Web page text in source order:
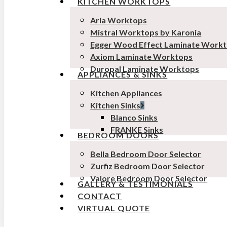
Aria Worktops
Mistral Worktops by Karonia
Egger Wood Effect Laminate
Axiom Laminate Worktops
Duropal Laminate Worktops
APPLIANCES & SINKS
Kitchen Appliances
Kitchen Sinks
Blanco Sinks
FRANKE Sinks
BEDROOM DOORS
Bella Bedroom Door Selector
Zurfiz Bedroom Door Selector
Valore Bedroom Door Selector
GALLERY & TESTIMONIALS
CONTACT
VIRTUAL QUOTE